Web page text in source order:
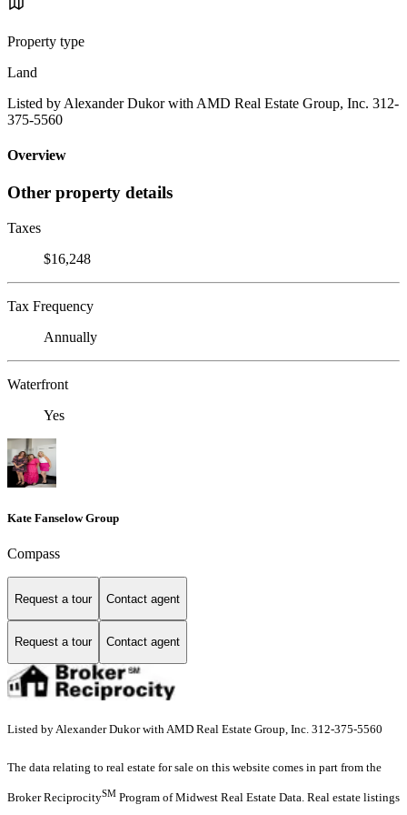
Property type
Land
Listed by Alexander Dukor with AMD Real Estate Group, Inc. 312-
375-5560
Overview
Other property details
Taxes
$16,248
Tax Frequency
Annually
Waterfront
Yes
Kate Fanselow Group
Compass
Request a tour Contact agent
Request a tour Contact agent
Listed by Alexander Dukor with AMD Real Estate Group, Inc. 312-375-5560
The data relating to real estate for sale on this website comes in part from the
Broker ReciprocitySM Program of Midwest Real Estate Data. Real estate listings